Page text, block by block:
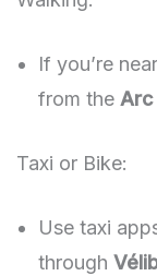
If you’re
from the Arc
Taxi or Bike:
Use taxi
through